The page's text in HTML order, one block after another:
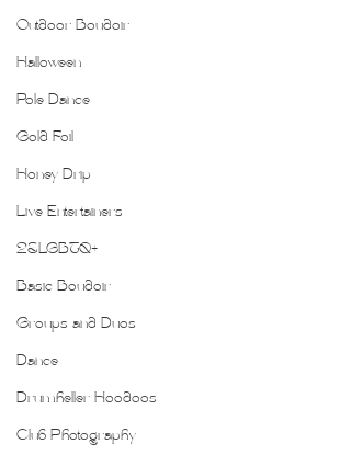
Outdoor Boudoir
Halloween
Pole Dance
Gold Foil
Honey Drip
Live Entertainers
2SLGBTQ+
Basic Boudoir
Groups and Duos
Dance
Drumheller Hoodoos
Club Photography